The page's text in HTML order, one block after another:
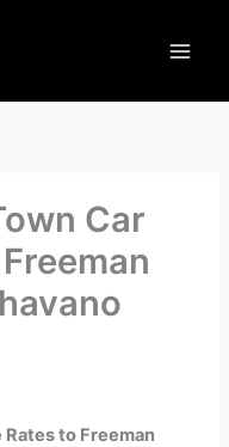
Car
to Freeman